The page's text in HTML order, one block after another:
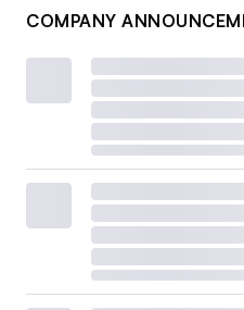
COMPANY